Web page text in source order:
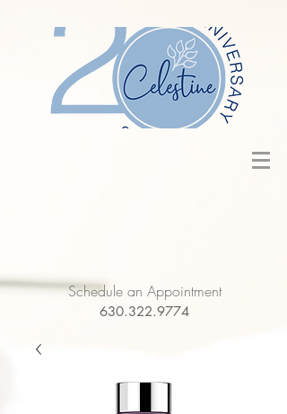
Schedule an Appointment
630.322.9774